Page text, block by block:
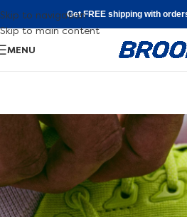
Skip to navigation
Skip to main content
Get FREE shipping with
MENU